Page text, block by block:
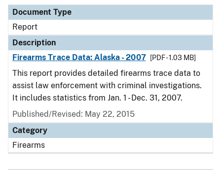
Document Type
Report
Description
Firearms Trace Data: Alaska - 2007
[PDF - 1.03 MB]
This report provides detailed firearms trace data to
assist law enforcement with criminal investigations.
It includes statistics from Jan. 1 - Dec. 31, 2007.
Published/Revised: May 22, 2015
Category
Firearms